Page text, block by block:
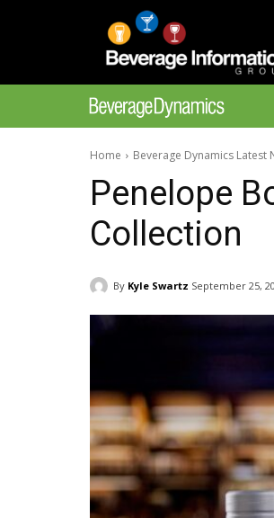
Home Beverage Dynamics Latest
Penelope
Collection
By Kyle Swartz September 25,